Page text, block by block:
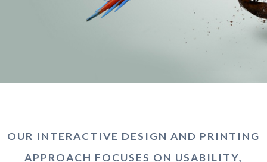
OUR INTERACTIVE DESIGN AND PRINTING
APPROACH FOCUSES ON USABILITY,